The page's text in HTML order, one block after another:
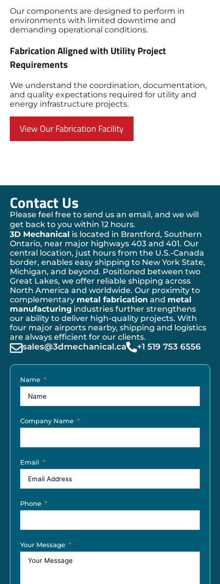
Our components are designed to perform in
environments with limited downtime and
demanding operational conditions.
Fabrication Aligned with Utility Project
Requirements
We understand the coordination, documentation,
and quality expectations required for utility and
energy infrastructure projects.
View Our Fabrication Facility
Contact Us
Please feel free to send us an email, and we will
get back to you within 12 hours.
3D Mechanical is located in Brantford, Southern
Ontario, near major highways 403 and 401. Our
central location, just hours from the U.S.-Canada
border, enables easy shipping to New York State,
Michigan, and beyond. Positioned between two
Great Lakes, we offer reliable shipping across
North America and worldwide. Our proximity to
complementary metal fabrication and metal
manufacturing industries further strengthens
our ability to deliver high-quality projects. With
four major airports nearby, shipping and logistics
are always efficient for our clients.
sales@3dmechanical.ca +1 519 753 6556
Name
Company Name
Email
Phone
Your Message